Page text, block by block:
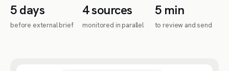
5 days
before external brief
4 sources
monitored in parallel
5 min
to review and send